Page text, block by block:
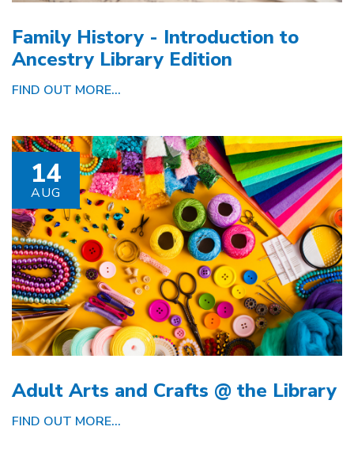
Family History - Introduction to
Ancestry Library Edition
FIND OUT MORE...
14
AUG
Adult Arts and Crafts @ the Library
FIND OUT MORE...